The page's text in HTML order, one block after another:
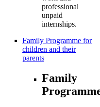
professional
unpaid
internships.
Family Programme for
children and their
parents
Family